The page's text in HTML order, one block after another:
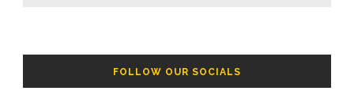
FOLLOW OUR SOCIALS